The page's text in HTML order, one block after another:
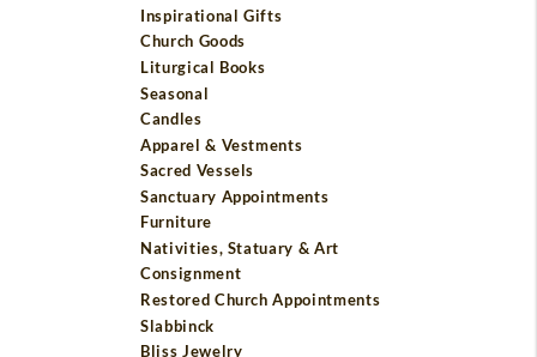
Inspirational Gifts
Church Goods
Liturgical Books
Seasonal
Candles
Apparel & Vestments
Sacred Vessels
Sanctuary Appointments
Furniture
Nativities, Statuary & Art
Consignment
Restored Church Appointments
Slabbinck
Bliss Jewelry